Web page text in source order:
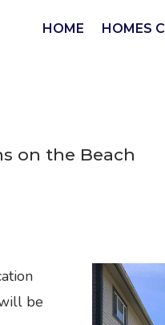
HOME HOMES
on the Beach
be